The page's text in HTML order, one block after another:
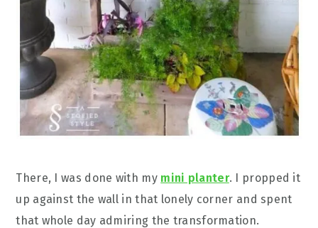
There, I was done with my mini planter. I propped it
up against the wall in that lonely corner and spent
that whole day admiring the transformation.